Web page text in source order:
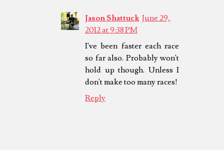
Jason Shattuck June 29,
2012 at 9:38 PM
I've been faster each race
so far also. Probably won't
hold up though. Unless I
don't make too many races!
Reply